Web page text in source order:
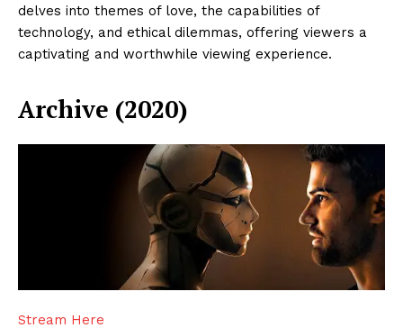
delves into themes of love, the capabilities of
technology, and ethical dilemmas, offering viewers a
captivating and worthwhile viewing experience.
Archive (2020)
Stream Here